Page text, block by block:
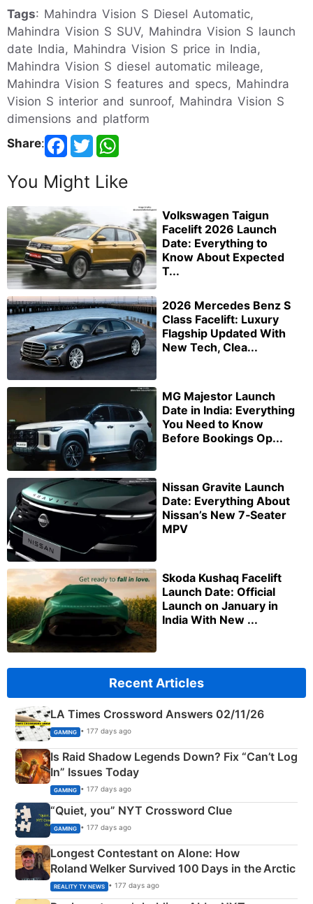
Tags: Mahindra Vision S Diesel Automatic,
Mahindra Vision S SUV, Mahindra Vision S launch
date India, Mahindra Vision S price in India,
Mahindra Vision S diesel automatic mileage,
Mahindra Vision S features and specs, Mahindra
Vision S interior and sunroof, Mahindra Vision S
dimensions and platform
Share:
You Might Like
Volkswagen Taigun
Facelift 2026 Launch
Date: Everything to
Know About Expected
T...
2026 Mercedes Benz S
Class Facelift: Luxury
Flagship Updated With
New Tech, Clea...
MG Majestor Launch
Date in India: Everything
You Need to Know
Before Bookings Op...
Nissan Gravite Launch
Date: Everything About
Nissan’s New 7‑Seater
MPV
Skoda Kushaq Facelift
Launch Date: Official
Launch on January in
India With New ...
Recent Articles
LA Times Crossword Answers 02/11/26
GAMING • 177 days ago
Is Raid Shadow Legends Down? Fix “Can’t Log
In” Issues Today
GAMING • 177 days ago
“Quiet, you” NYT Crossword Clue
GAMING • 177 days ago
Longest Contestant on Alone: How
Roland Welker Survived 100 Days in the Arctic
REALITY TV NEWS • 177 days ago